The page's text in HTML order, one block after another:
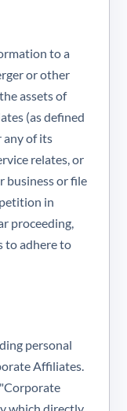
to a
or other
assets of
(as defined
any of its
relates, or
business or file
in
proceeding,
to adhere to
personal
Affiliates.